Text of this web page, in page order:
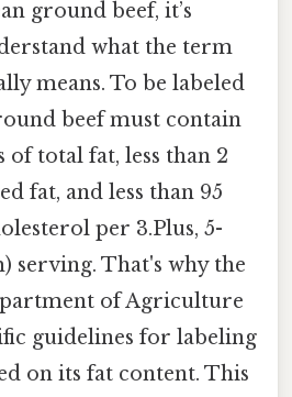
ground beef, it’s
what the term
means. To be labeled
beef must contain
of total fat, less than 2
fat, and less than 95
per 3.Plus, 5-
serving. That's why the
of Agriculture
guidelines for labeling
on its fat content. This